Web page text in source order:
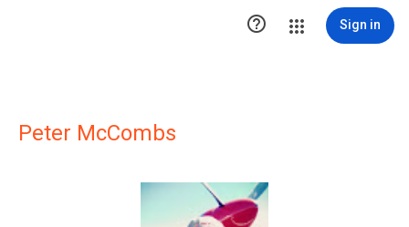
 Sign in
Peter McCombs